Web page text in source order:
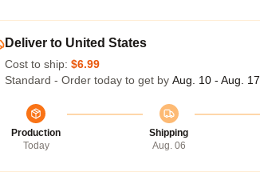
Deliver to United States
Cost to ship: $6.99
Standard - Order today to get by Aug. 10 - Aug. 17
Production
Today
Shipping
Aug. 06